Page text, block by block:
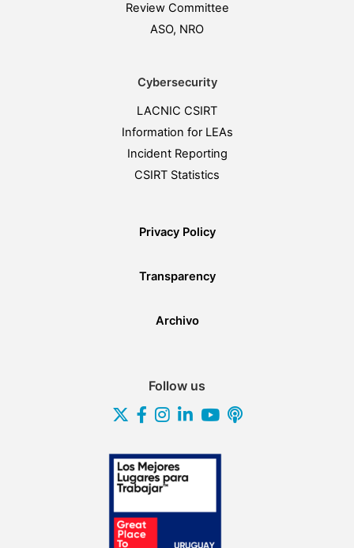
Review Committee
ASO, NRO
Cybersecurity
LACNIC CSIRT
Information for LEAs
Incident Reporting
CSIRT Statistics
Privacy Policy
Transparency
Archivo
Follow us